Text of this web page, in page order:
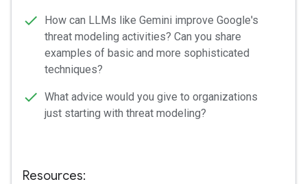
How can LLMs like Gemini improve Google's
threat modeling activities? Can you share
examples of basic and more sophisticated
techniques?
What advice would you give to organizations
just starting with threat modeling?
Resources: